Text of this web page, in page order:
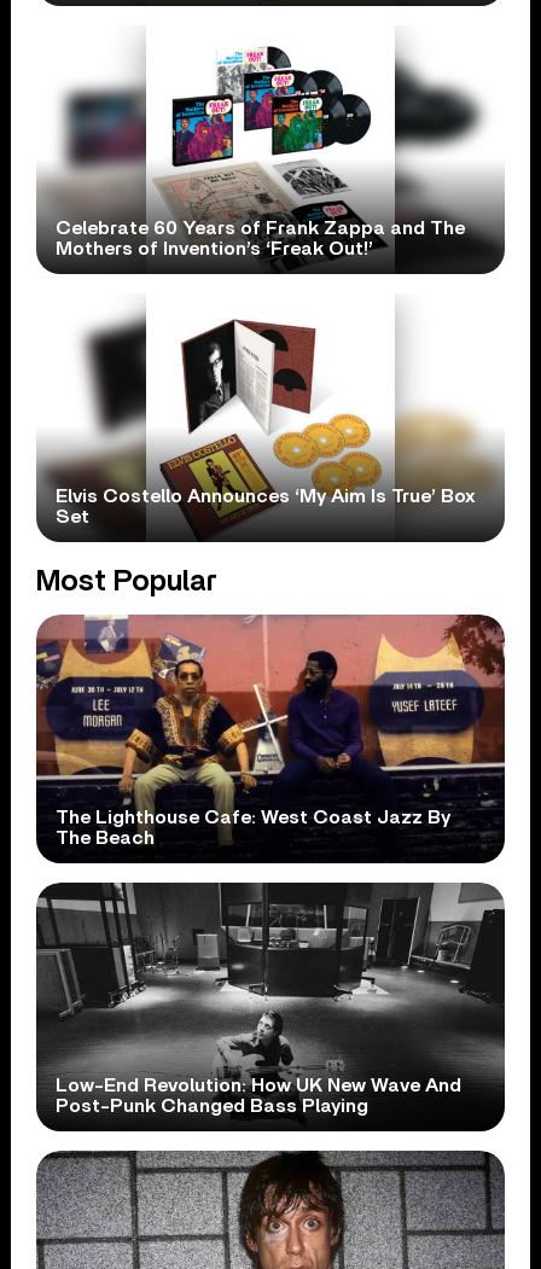
Celebrate 60 Years of Frank Zappa and The
Mothers of Invention’s ‘Freak Out!’
Elvis Costello Announces ‘My Aim Is True’ Box
Set
Most Popular
The Lighthouse Cafe: West Coast Jazz By
The Beach
Low-End Revolution: How UK New Wave And
Post-Punk Changed Bass Playing